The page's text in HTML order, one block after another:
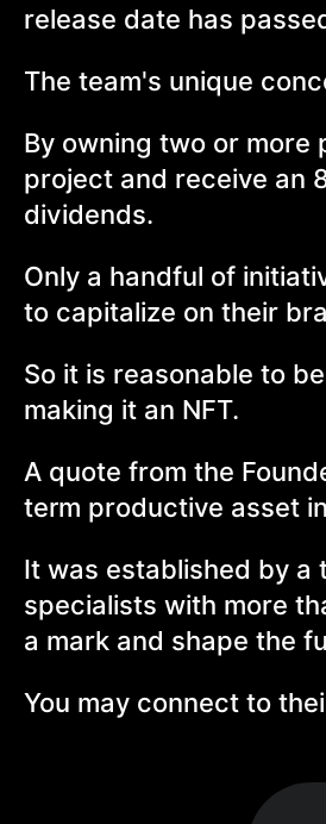
release date has
The team's unique
By owning two or more
project and receive an
dividends.
Only a handful of
to capitalize on their
So it is reasonable to
making it an NFT.
A quote from the
term productive asset
It was established by a
specialists with more
a mark and shape the
You may connect to